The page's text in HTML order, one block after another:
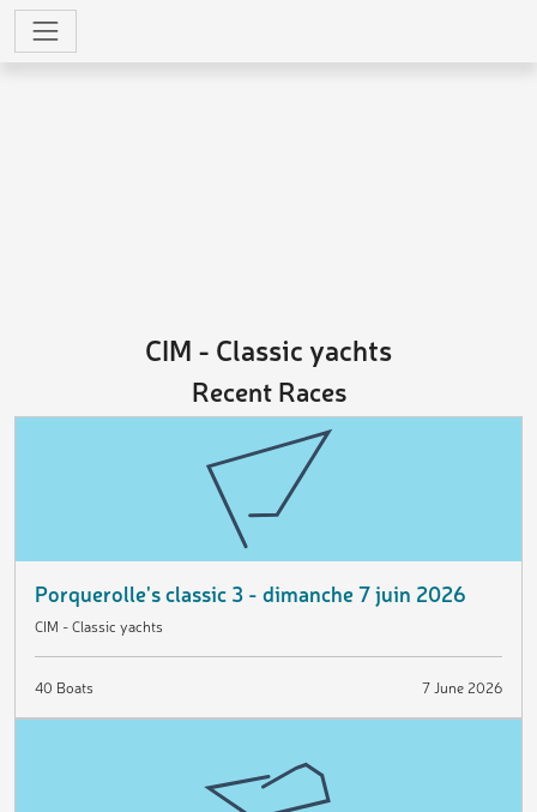
CIM - Classic yachts
Recent Races
Porquerolle's classic 3 - dimanche 7 juin 2026
CIM - Classic yachts
7 June 2026
40 Boats